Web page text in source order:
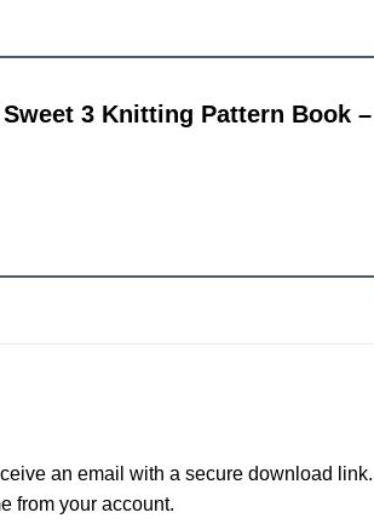
3 Knitting Pattern Book –
an email with a secure download link.
from your account.